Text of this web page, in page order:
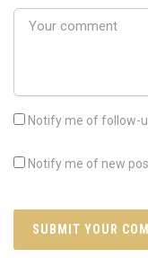
Notify me of follow-
Notify me of new